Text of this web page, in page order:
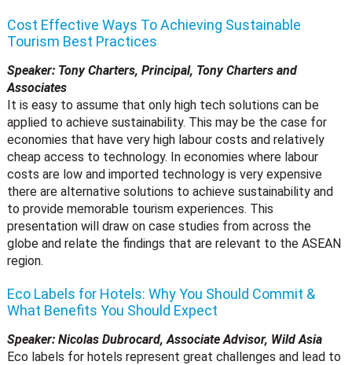
Cost Effective Ways To Achieving Sustainable
Tourism Best Practices
Speaker: Tony Charters, Principal, Tony Charters and
Associates
It is easy to assume that only high tech solutions can be
applied to achieve sustainability. This may be the case for
economies that have very high labour costs and relatively
cheap access to technology. In economies where labour
costs are low and imported technology is very expensive
there are alternative solutions to achieve sustainability and
to provide memorable tourism experiences. This
presentation will draw on case studies from across the
globe and relate the findings that are relevant to the ASEAN
region.
Eco Labels for Hotels: Why You Should Commit &
What Benefits You Should Expect
Speaker: Nicolas Dubrocard, Associate Advisor, Wild Asia
Eco labels for hotels represent great challenges and lead to